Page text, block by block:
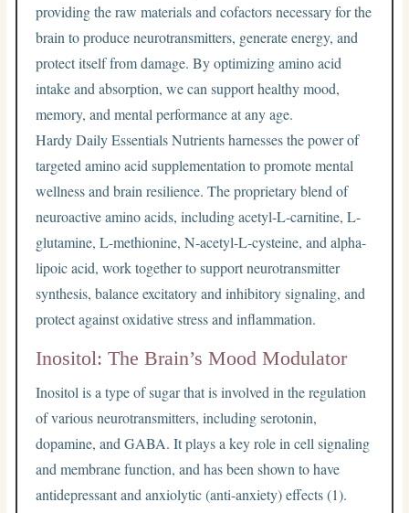
providing the raw materials and cofactors necessary for the
brain to produce neurotransmitters, generate energy, and
protect itself from damage. By optimizing amino acid
intake and absorption, we can support healthy mood,
memory, and mental performance at any age.
Hardy Daily Essentials Nutrients harnesses the power of
targeted amino acid supplementation to promote mental
wellness and brain resilience. The proprietary blend of
neuroactive amino acids, including acetyl-L-carnitine, L-
glutamine, L-methionine, N-acetyl-L-cysteine, and alpha-
lipoic acid, work together to support neurotransmitter
synthesis, balance excitatory and inhibitory signaling, and
protect against oxidative stress and inflammation.
Inositol: The Brain’s Mood Modulator
Inositol is a type of sugar that is involved in the regulation
of various neurotransmitters, including serotonin,
dopamine, and GABA. It plays a key role in cell signaling
and membrane function, and has been shown to have
antidepressant and anxiolytic (anti-anxiety) effects (1).